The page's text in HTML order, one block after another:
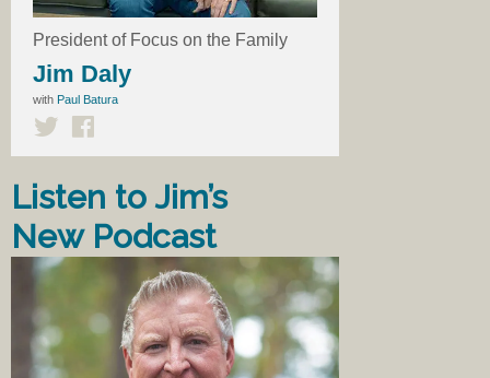
President of Focus on the Family
Jim Daly
with Paul Batura
Listen to Jim’s
New Podcast